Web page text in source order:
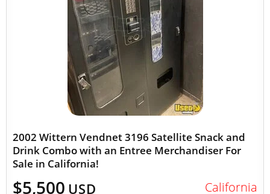
2002 Wittern Vendnet 3196 Satellite Snack and
Drink Combo with an Entree Merchandiser For
Sale in California!
$5,500 USD California